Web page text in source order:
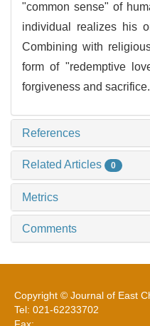
"common sense" of
individual realizes his
Combining with
form of "redemptive
forgiveness and sacrifice.
References
Related Articles 0
Metrics
Comments
Copyright © Journal of East
Tel: 021-62233702